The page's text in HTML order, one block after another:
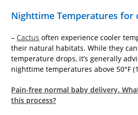
Nighttime Temperatures for
– Cactus often experience cooler
their natural habitats. While they
temperature drops, it’s generally
nighttime temperatures above 50°F
Pain-free normal baby delivery.
this process?